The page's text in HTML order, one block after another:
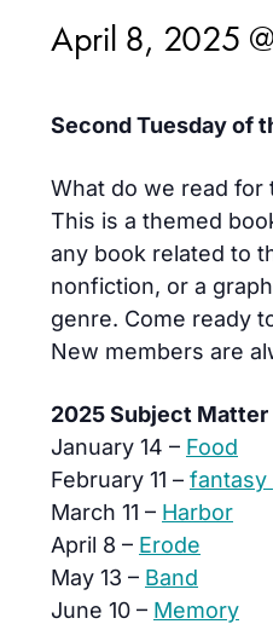
April 8, 2025
Second Tuesday of
What do we read for
This is a themed
any book related to
nonfiction, or a
genre. Come ready
New members are
2025 Subject Matter
January 14 – Food
February 11 – fantasy
March 11 – Harbor
April 8 – Erode
May 13 – Band
June 10 – Memory